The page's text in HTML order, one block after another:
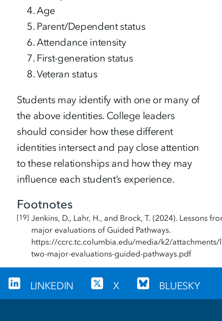
Age
Parent/Dependent status
Attendance intensity
First-generation status
Veteran status
Students may identify with one or many of
the above identities. College leaders
should consider how these different
identities intersect and pay close attention
to these relationships and how they may
influence each student’s experience.
Footnotes
19 Jenkins, D., Lahr, H., and Brock, T. (2024). Lessons
major evaluations of Guided Pathways.
https://ccrc.tc.columbia.edu/media/k2/attachments/
two-major-evaluations-guided-pathways.pdf
LINKEDIN X BLUESKY